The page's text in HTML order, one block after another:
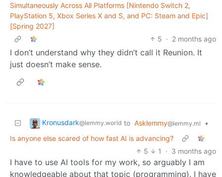
Simultaneously Across All Platforms [Nintendo Switch 2,
PlayStation 5, Xbox Series X and S, and PC: Steam and Epic]
[Spring 2027]
5 · 2 months ago
I don’t understand why they didn’t call it Reunion. It
just doesn’t make sense.
Kronusdark@lemmy.world to Asklemmy@lemmy.ml
•
Is anyone else scared of how fast AI is advancing?
5
1 · 3 months ago
I have to use AI tools for my work, so arguably I am
knowledgeable about that topic (programming). I have